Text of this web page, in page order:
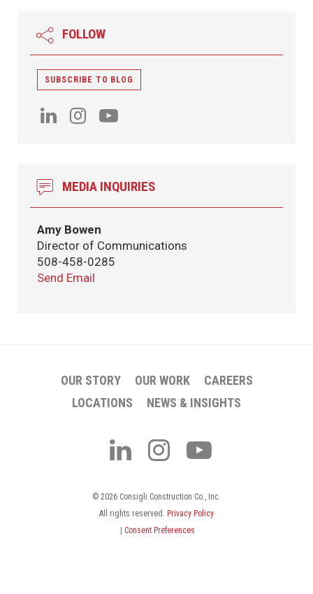
FOLLOW
SUBSCRIBE TO BLOG
MEDIA INQUIRIES
Amy Bowen
Director of Communications
508-458-0285
Send Email
OUR STORY OUR WORK
CAREERS
LOCATIONS
NEWS & INSIGHTS
© 2026 Consigli Construction Co., Inc.
All rights reserved. Privacy Policy
Consent Preferences